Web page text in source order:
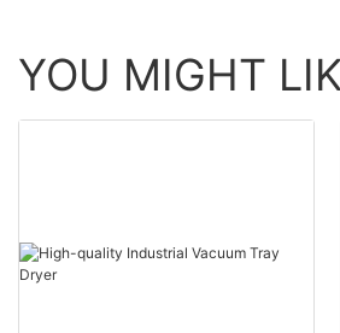
YOU MIGHT